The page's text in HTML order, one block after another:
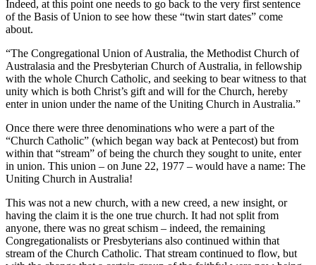
Indeed, at this point one needs to go back to the very first sentence
of the Basis of Union to see how these “twin start dates” come
about.
“The Congregational Union of Australia, the Methodist Church of
Australasia and the Presbyterian Church of Australia, in fellowship
with the whole Church Catholic, and seeking to bear witness to that
unity which is both Christ’s gift and will for the Church, hereby
enter in union under the name of the Uniting Church in Australia.”
Once there were three denominations who were a part of the
“Church Catholic” (which began way back at Pentecost) but from
within that “stream” of being the church they sought to unite, enter
in union. This union – on June 22, 1977 – would have a name: The
Uniting Church in Australia!
This was not a new church, with a new creed, a new insight, or
having the claim it is the one true church. It had not split from
anyone, there was no great schism – indeed, the remaining
Congregationalists or Presbyterians also continued within that
stream of the Church Catholic. That stream continued to flow, but